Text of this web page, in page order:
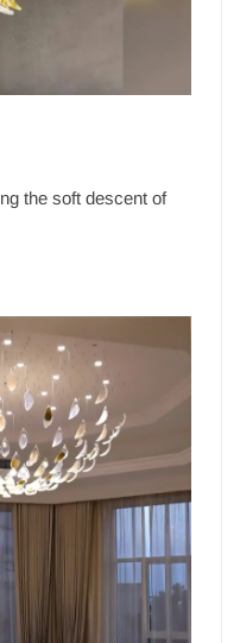
the soft descent of